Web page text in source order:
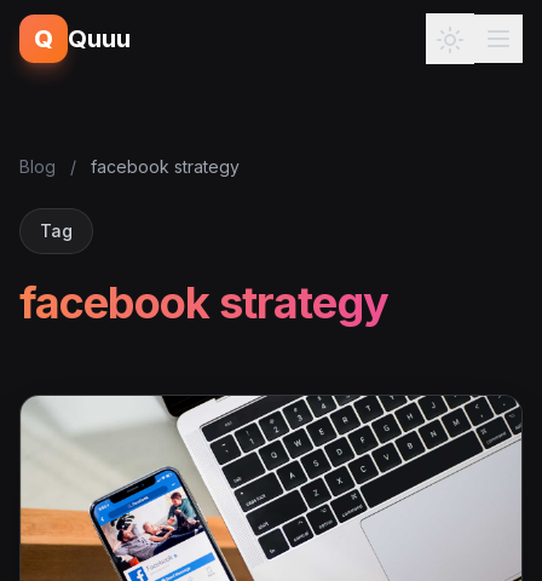
Q Quuu
Blog / facebook strategy
Tag
facebook strategy